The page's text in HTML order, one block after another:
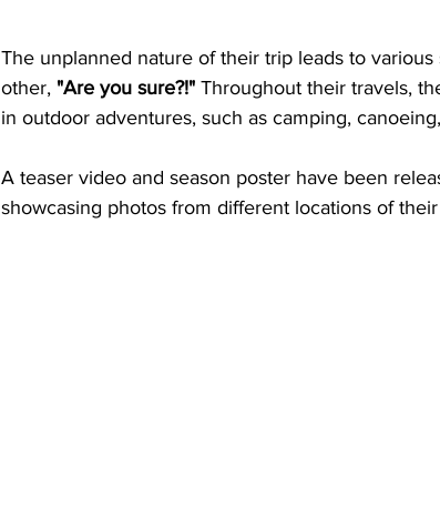
The unplanned nature of their trip leads to
other, "Are you sure?!" Throughout their travels,
in outdoor adventures, such as camping,
A teaser video and season poster have been
showcasing photos from different locations of